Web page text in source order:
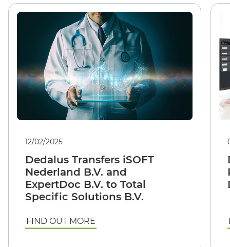
12/02/2025
Dedalus Transfers iSOFT
Nederland B.V. and
ExpertDoc B.V. to Total
Specific Solutions B.V.
FIND OUT MORE